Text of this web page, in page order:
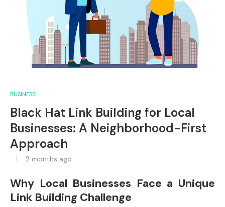
BUSINESS
Black Hat Link Building for Local
Businesses: A Neighborhood-First
Approach
2 months ago
Why Local Businesses Face a Unique
Link Building Challenge